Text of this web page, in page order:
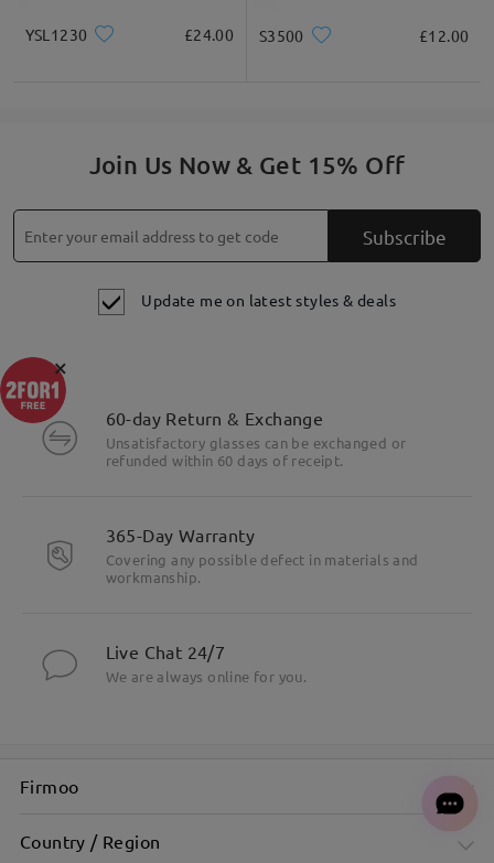
YSL1230 £24.00 S3500 £12.00
Join Us Now & Get 15% Off
Subscribe
Update me on latest styles & deals
60-day Return & Exchange
Unsatisfactory glasses can be exchanged or
refunded within 60 days of receipt.
365-Day Warranty
Covering any possible defect in materials and
workmanship.
Live Chat 24/7
We are always online for you.
Firmoo
Country / Region
×